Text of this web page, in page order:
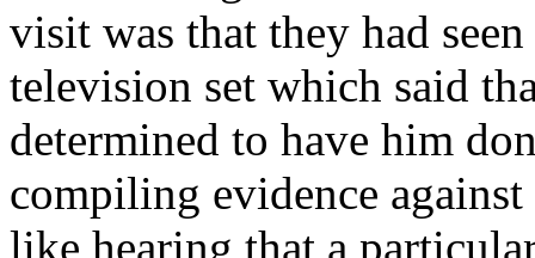
visit was that they had
television set which said
determined to have him
compiling evidence
like hearing that a